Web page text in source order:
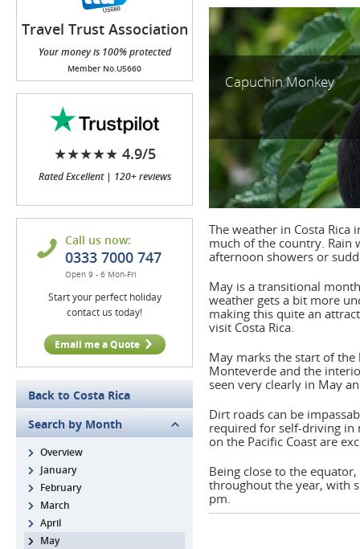
Travel Trust Association
(TTA)
Your money is 100% protected
Member No.U5660
★★★★★ 4.9/5
Rated Excellent | 120+ reviews
Call us now:
0333 7000 747
Open 9 - 6 Mon-Fri
Start your perfect holiday
contact us today!
Email me a Quote
Back to Costa Rica
Search by Month
Overview
January
February
March
April
May
Capuchin Monkey
The weather in Costa
much of the country. Rain
afternoon showers or
May is a transitional
weather gets a bit more
making this quite an
visit Costa Rica.
May marks the start of the
Monteverde and the
seen very clearly in May
Dirt roads can be
required for self-driving in
on the Pacific Coast are
Being close to the
throughout the year, with
pm.